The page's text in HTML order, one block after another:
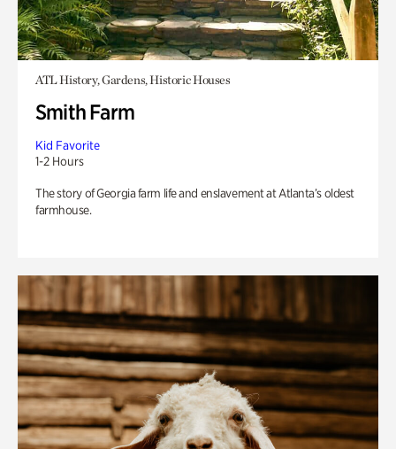
ATL History, Gardens, Historic Houses
Smith Farm
Kid Favorite
1-2 Hours
The story of Georgia farm life and enslavement at Atlanta’s oldest
farmhouse.